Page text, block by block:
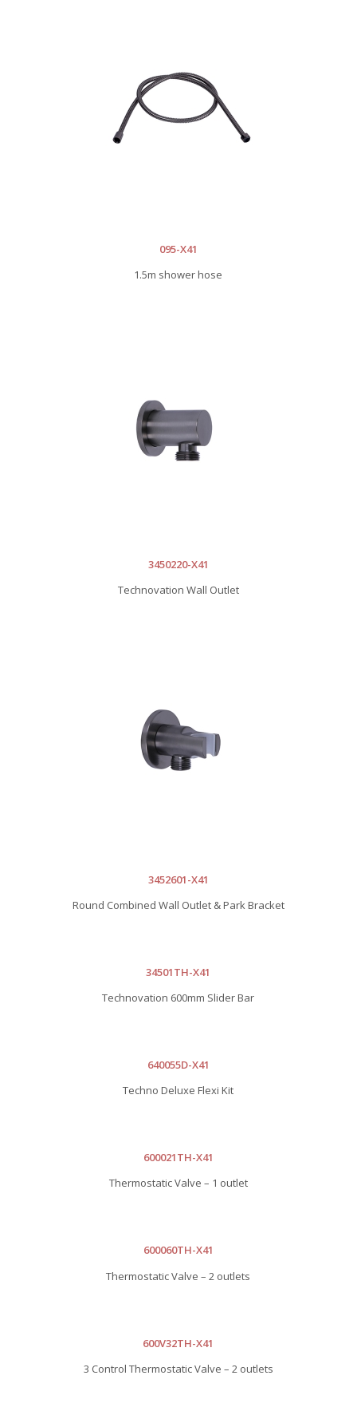
095-X41
1.5m shower hose
3450220-X41
Technovation Wall Outlet
3452601-X41
Round Combined Wall Outlet & Park Bracket
34501TH-X41
Technovation 600mm Slider Bar
640055D-X41
Techno Deluxe Flexi Kit
600021TH-X41
Thermostatic Valve – 1 outlet
600060TH-X41
Thermostatic Valve – 2 outlets
600V32TH-X41
3 Control Thermostatic Valve – 2 outlets